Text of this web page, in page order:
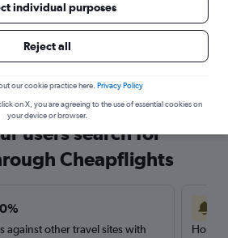
flooding, the airport may be currently
users search for
Cheapflights
against other travel sites with
individual purposes
Reject all
our cookie practice here. Privacy Policy
on X, you are agreeing to the use of essential cookies on
your device or browser.